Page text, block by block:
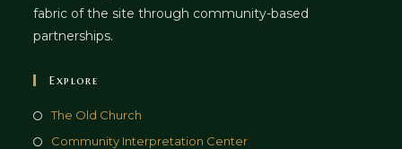
fabric of the site through community-based
partnerships.
Explore
The Old Church
Community Interpretation Center